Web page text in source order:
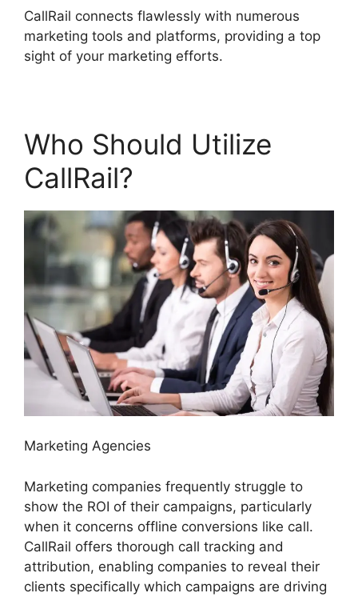
CallRail connects flawlessly with numerous
marketing tools and platforms, providing a top
sight of your marketing efforts.
Who Should Utilize
CallRail?
Marketing Agencies
Marketing companies frequently struggle to
show the ROI of their campaigns, particularly
when it concerns offline conversions like call.
CallRail offers thorough call tracking and
attribution, enabling companies to reveal their
clients specifically which campaigns are driving